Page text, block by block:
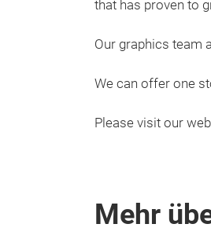
that has proven to
Our graphics team
We can offer one
Please visit our
Mehr